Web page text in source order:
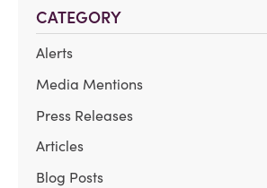
CATEGORY
Alerts
Media Mentions
Press Releases
Articles
Blog Posts